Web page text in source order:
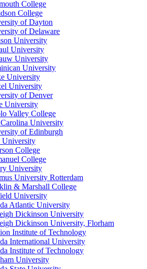
College
College
of Dayton
of Delaware
University
University
University
University
University
University
of Denver
University
Valley College
University
of Edinburgh
University
College
College
University
University Rotterdam
& Marshall College
University
Atlantic University
Dickinson University
Dickinson University, Florham
Institute of Technology
International University
Institute of Technology
University